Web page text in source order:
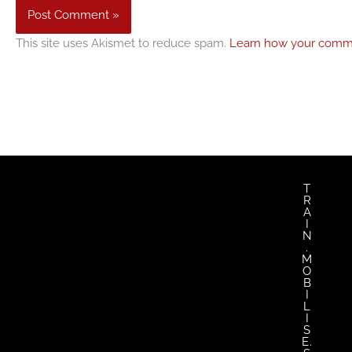
This site uses Akismet to reduce spam. Learn how your
T
R
A
N
.
M
O
B
L
S
E.